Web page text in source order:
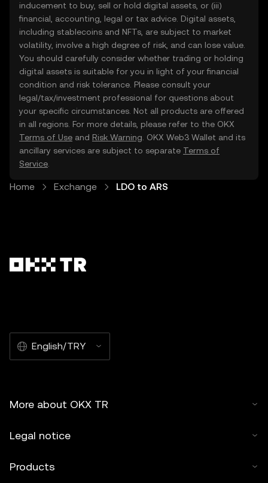
inducement to buy, sell or hold digital assets, or (iii)
financial, accounting, legal or tax advice. Digital assets,
including stablecoins and NFTs, are subject to market
volatility, involve a high degree of risk, and can lose value.
You should carefully consider whether trading or holding
digital assets is suitable for you in light of your financial
condition and risk tolerance. Please consult your
legal/tax/investment professional for questions about
your specific circumstances. Not all products are offered
in all regions. For more details, please refer to the OKX
Terms of Use and Risk Warning . OKX Web3 Wallet and its
ancillary services are subject to separate Terms of
Service
Home Exchange LDO to ARS
English/TRY
More about OKX TR
Legal notice
Products